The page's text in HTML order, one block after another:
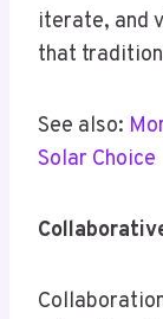
iterate, and
that
See also:
Solar Choice